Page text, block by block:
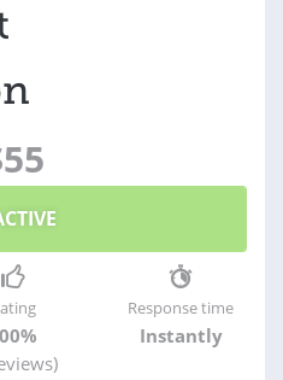
Response time
Instantly